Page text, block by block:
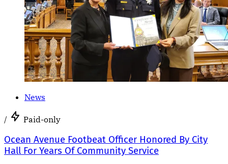
News
/ Paid-only
Ocean Avenue Footbeat Officer Honored By City
Hall For Years Of Community Service